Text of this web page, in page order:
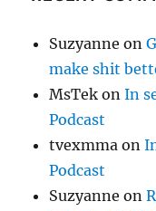
Suzyanne on
make shit
MsTek onIn
Podcast
tvexmma on
Podcast
Suzyanne on